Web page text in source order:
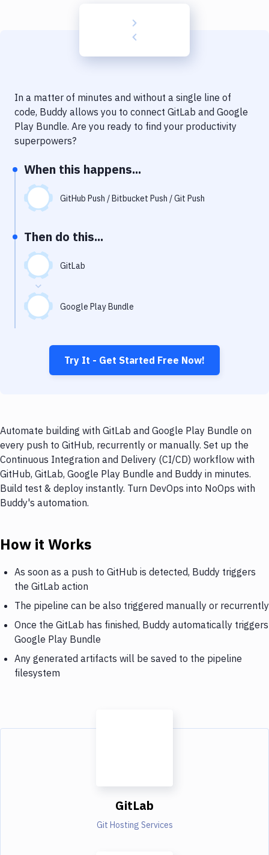
Code Quality & Review
Notifications
Performance & App Monitoring
Uptime Monitoring
Git Hosting Services
In a matter of minutes and without a single line of
code, Buddy allows you to connect GitLab and Google
Play Bundle. Are you ready to find your productivity
superpowers?
When this happens...
GitHub Push / Bitbucket Push / Git Push
Then do this...
GitLab
Google Play Bundle
Try It - Get Started Free Now!
Automate building with GitLab and Google Play Bundle on
every push to GitHub, recurrently or manually. Set up the
Continuous Integration and Delivery (CI/CD) workflow with
GitHub, GitLab, Google Play Bundle and Buddy in minutes.
Build test & deploy instantly. Turn DevOps into NoOps with
Buddy's automation.
How it Works
As soon as a push to GitHub is detected, Buddy triggers
the GitLab action
The pipeline can be also triggered manually or recurrently
Once the GitLab has finished, Buddy automatically triggers
Google Play Bundle
Any generated artifacts will be saved to the pipeline
filesystem
GitLab
Git Hosting Services